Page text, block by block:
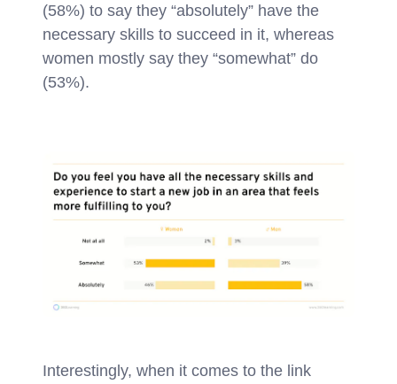
(58%) to say they “absolutely” have the
necessary skills to succeed in it, whereas
women mostly say they “somewhat” do
(53%).
Interestingly, when it comes to the link